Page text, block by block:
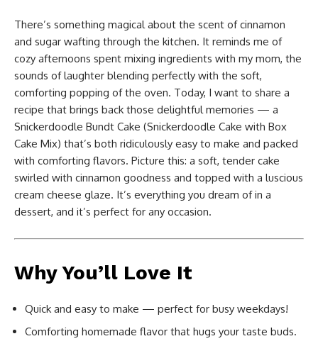
There’s something magical about the scent of cinnamon
and sugar wafting through the kitchen. It reminds me of
cozy afternoons spent mixing ingredients with my mom, the
sounds of laughter blending perfectly with the soft,
comforting popping of the oven. Today, I want to share a
recipe that brings back those delightful memories — a
Snickerdoodle Bundt Cake (Snickerdoodle Cake with Box
Cake Mix) that’s both ridiculously easy to make and packed
with comforting flavors. Picture this: a soft, tender cake
swirled with cinnamon goodness and topped with a luscious
cream cheese glaze. It’s everything you dream of in a
dessert, and it’s perfect for any occasion.
Why You’ll Love It
Quick and easy to make — perfect for busy weekdays!
Comforting homemade flavor that hugs your taste buds.